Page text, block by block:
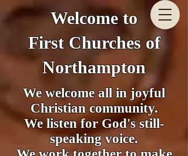
We welcome all in joyful
Christian community.
We listen for God's still-
speaking voice.
Welcome to
First Churches of
Northampton